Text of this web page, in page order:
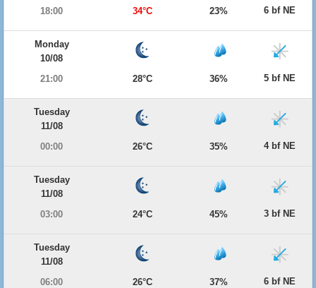
18:00
34°C 23% 6 bf NE
Monday
10/08
21:00
28°C 36% 5 bf NE
Tuesday
11/08
00:00
26°C 35% 4 bf NE
Tuesday
11/08
03:00
24°C 45% 3 bf NE
Tuesday
11/08
06:00
26°C 37% 6 bf NE